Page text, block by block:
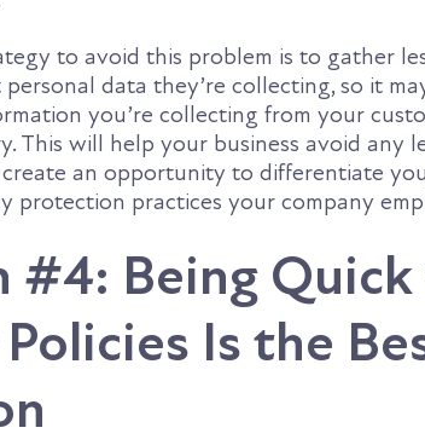
to avoid this problem is to gather
data they’re collecting, so it
you’re collecting from your
This will help your business avoid any
an opportunity to differentiate
protection practices your company
#4: Being Quick
Is the